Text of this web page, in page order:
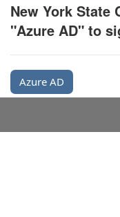
New York State
"Azure AD" to
Azure AD